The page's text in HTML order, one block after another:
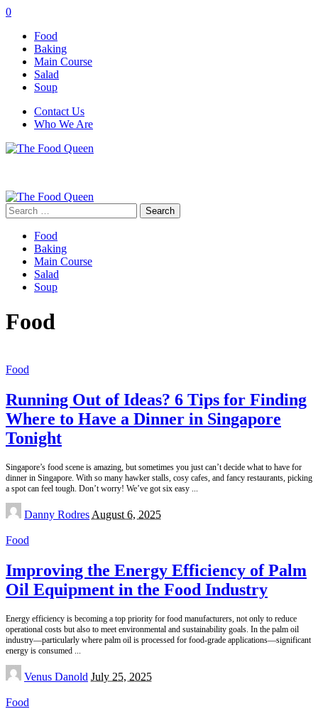
0
Food
Baking
Main Course
Salad
Soup
Contact Us
Who We Are
Search
for:
Food
Baking
Main Course
Salad
Soup
Food
Food
Running Out of Ideas? 6 Tips for Finding
Where to Have a Dinner in Singapore
Tonight
Singapore’s food scene is amazing, but sometimes you just can’t decide what to have for
dinner in Singapore. With so many hawker stalls, cosy cafes, and fancy restaurants, picking
a spot can feel tough. Don’t worry! We’ve got six easy
Posted
by
Danny Rodres August 6, 2025
Food
Improving the Energy Efficiency of Palm
Oil Equipment in the Food Industry
Energy efficiency is becoming a top priority for food manufacturers, not only to reduce
operational costs but also to meet environmental and sustainability goals. In the palm oil
industry—particularly where palm oil is processed for food-grade applications—significant
energy is consumed
Posted
by
Venus Danold July 25, 2025
Food